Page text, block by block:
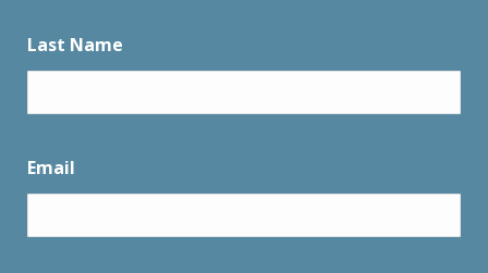
Last Name
Email